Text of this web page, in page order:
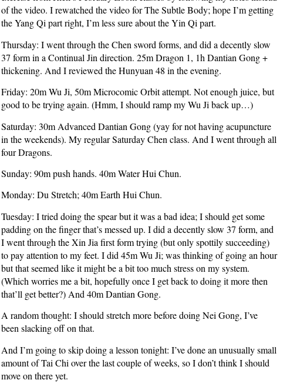
of the video. I rewatched the video for The Subtle Body; hope I’m getting
the Yang Qi part right, I’m less sure about the Yin Qi part.
Thursday: I went through the Chen sword forms, and did a decently slow
37 form in a Continual Jin direction. 25m Dragon 1, 1h Dantian Gong +
thickening. And I reviewed the Hunyuan 48 in the evening.
Friday: 20m Wu Ji, 50m Microcomic Orbit attempt. Not enough juice, but
good to be trying again. (Hmm, I should ramp my Wu Ji back up…)
Saturday: 30m Advanced Dantian Gong (yay for not having acupuncture
in the weekends). My regular Saturday Chen class. And I went through all
four Dragons.
Sunday: 90m push hands. 40m Water Hui Chun.
Monday: Du Stretch; 40m Earth Hui Chun.
Tuesday: I tried doing the spear but it was a bad idea; I should get some
padding on the finger that’s messed up. I did a decently slow 37 form, and
I went through the Xin Jia first form trying (but only spottily succeeding)
to pay attention to my feet. I did 45m Wu Ji; was thinking of going an hour
but that seemed like it might be a bit too much stress on my system.
(Which worries me a bit, hopefully once I get back to doing it more then
that’ll get better?) And 40m Dantian Gong.
A random thought: I should stretch more before doing Nei Gong, I’ve
been slacking off on that.
And I’m going to skip doing a lesson tonight: I’ve done an unusually small
amount of Tai Chi over the last couple of weeks, so I don’t think I should
move on there yet.